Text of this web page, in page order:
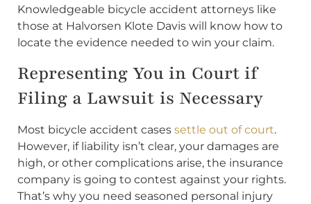
Knowledgeable bicycle accident attorneys like
those at Halvorsen Klote Davis will know how to
locate the evidence needed to win your claim.
Representing You in Court if
Filing a Lawsuit is Necessary
Most bicycle accident cases settle out of court.
However, if liability isn’t clear, your damages are
high, or other complications arise, the insurance
company is going to contest against your rights.
That’s why you need seasoned personal injury